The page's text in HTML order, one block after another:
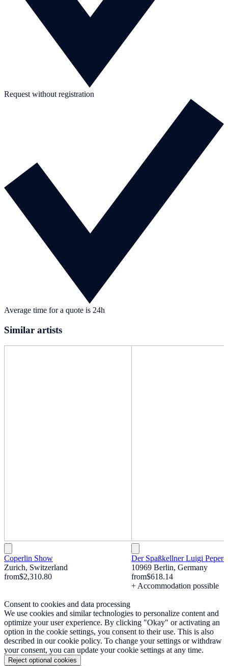
Request without registration
Average time for a quote is 24h
Similar artists
Coperlin Show
Zurich, Switzerland
from$2,310.80
Der Spaßkellner Luigi
10969 Berlin, Germany
from$618.14
+ Accommodation possible
Consent to cookies and data processing
We use cookies and similar technologies to personalize content and
optimize your user experience. By clicking "Okay" or activating an
option in the cookie settings, you consent to their use. This is also
described in our cookie policy. To change your settings or withdraw
your consent, you can update your cookie settings at any time.
Reject optional cookies